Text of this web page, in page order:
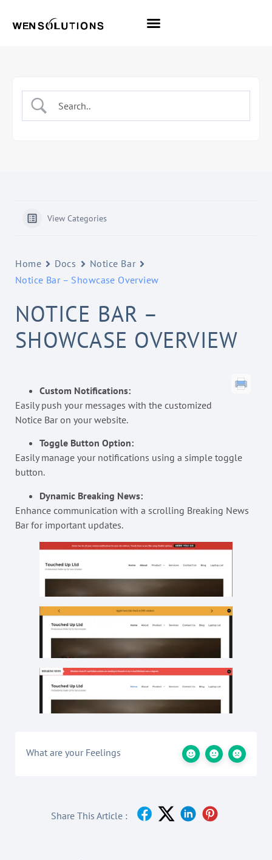
View Categories
Home Docs
Notice Bar
Notice Bar – Showcase Overview
NOTICE BAR –
SHOWCASE OVERVIEW
Custom Notifications:
Easily push your messages with the customized
Notice Bar on your website.
Toggle Button Option:
Easily manage your notifications using a simple toggle
button.
Dynamic Breaking News:
Enhance communication with a scrolling Breaking News
Bar for important updates.
What are your Feelings
Share This Article :